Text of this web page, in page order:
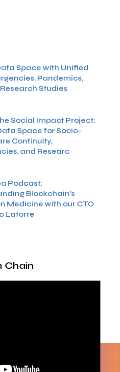
Space with Unified
Pandemics,
Studies
Social Impact Project:
Space for Socio-
Continuity,
and Researc
Podcast:
Blockchain’s
Medicine with our CTO
Latorre
Chain